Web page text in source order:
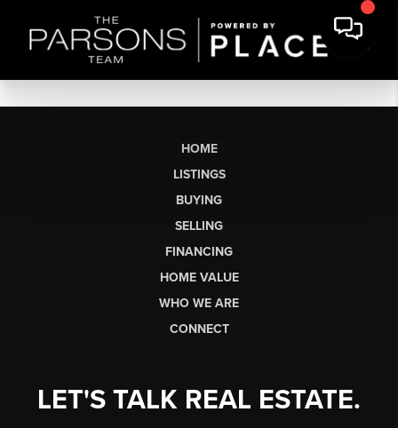
HOME
LISTINGS
BUYING
SELLING
FINANCING
HOME VALUE
WHO WE ARE
CONNECT
LET'S TALK REAL ESTATE.